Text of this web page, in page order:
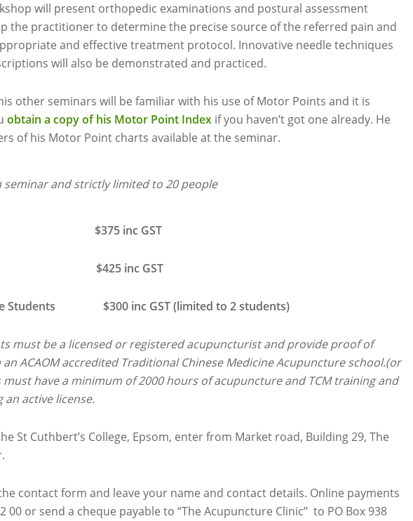
will present orthopedic examinations and postural assessment
the practitioner to determine the precise source of the referred pain and
and effective treatment protocol. Innovative needle techniques
will also be demonstrated and practiced.
other seminars will be familiar with his use of Motor Points and it is
obtain a copy of his Motor Point Index if you haven’t got one already. He
of his Motor Point charts available at the seminar.
seminar and strictly limited to 20 people
$375 inc GST
$425 inc GST
Students $300 inc GST (limited to 2 students)
must be a licensed or registered acupuncturist and provide proof of
ACAOM accredited Traditional Chinese Medicine Acupuncture school.(or
have a minimum of 2000 hours of acupuncture and TCM training and
active license.
St Cuthbert’s College, Epsom, enter from Market road, Building 29, The
contact form and leave your name and contact details. Online payments
00 or send a cheque payable to “The Acupuncture Clinic” to PO Box 938